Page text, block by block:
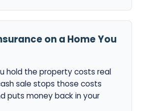
on a Home You
hold the property costs real
sale stops those costs
puts money back in your